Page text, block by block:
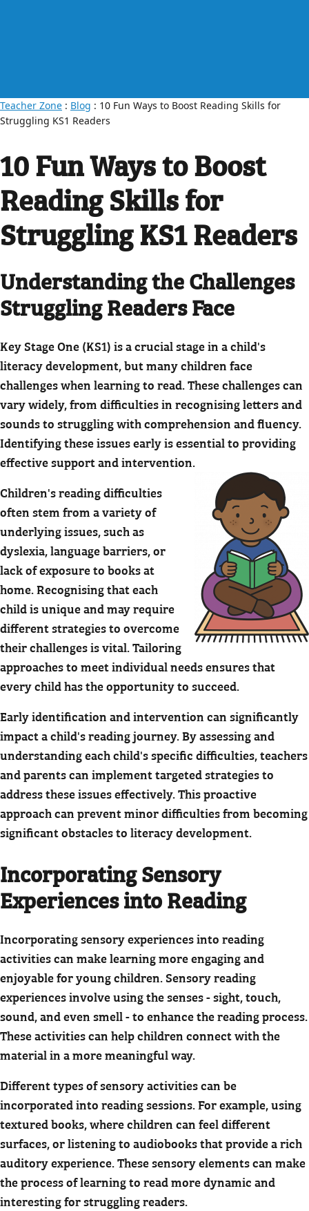
Teacher Zone : Blog : 10 Fun Ways to Boost Reading Skills for
Struggling KS1 Readers
10 Fun Ways to Boost
Reading Skills for
Struggling KS1 Readers
Understanding the Challenges
Struggling Readers Face
Key Stage One (KS1) is a crucial stage in a child's
literacy development, but many children face
challenges when learning to read. These challenges can
vary widely, from difficulties in recognising letters and
sounds to struggling with comprehension and fluency.
Identifying these issues early is essential to providing
effective support and intervention.
Children's reading difficulties
often stem from a variety of
underlying issues, such as
dyslexia, language barriers, or
lack of exposure to books at
home. Recognising that each
child is unique and may require
different strategies to overcome
their challenges is vital. Tailoring
approaches to meet individual needs ensures that
every child has the opportunity to succeed.
Early identification and intervention can significantly
impact a child's reading journey. By assessing and
understanding each child's specific difficulties, teachers
and parents can implement targeted strategies to
address these issues effectively. This proactive
approach can prevent minor difficulties from becoming
significant obstacles to literacy development.
Incorporating Sensory
Experiences into Reading
Incorporating sensory experiences into reading
activities can make learning more engaging and
enjoyable for young children. Sensory reading
experiences involve using the senses - sight, touch,
sound, and even smell - to enhance the reading process.
These activities can help children connect with the
material in a more meaningful way.
Different types of sensory activities can be
incorporated into reading sessions. For example, using
textured books, where children can feel different
surfaces, or listening to audiobooks that provide a rich
auditory experience. These sensory elements can make
the process of learning to read more dynamic and
interesting for struggling readers.